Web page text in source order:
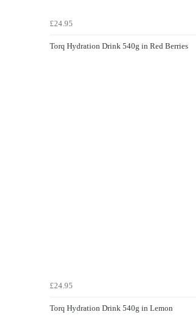
£24.95
Torq Hydration Drink 540g in Red Berries
£24.95
Torq Hydration Drink 540g in Lemon